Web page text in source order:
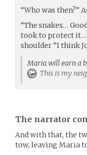
“Who was then?”
“The snakes…
took to protect
shoulder “I think
Maria will earn a
This is my
The narrator
And with that, the
tow, leaving Maria